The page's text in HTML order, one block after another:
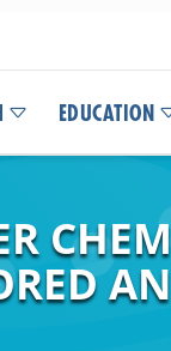
EDUCATION